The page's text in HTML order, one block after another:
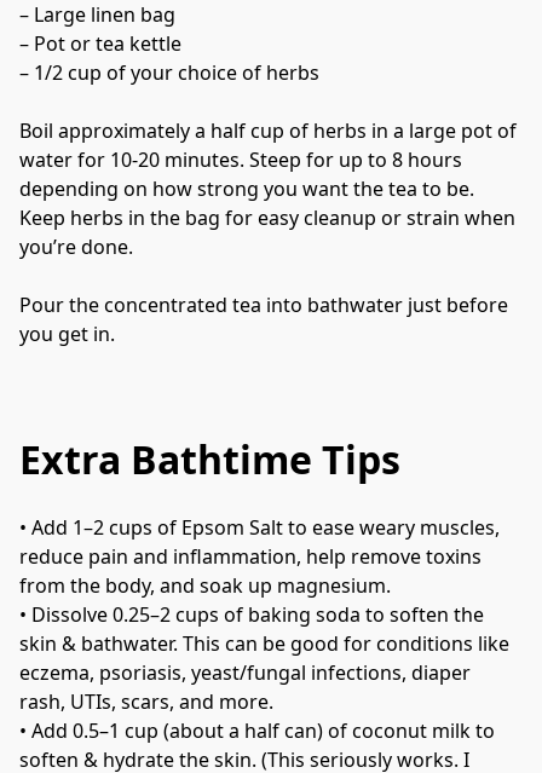
– Large linen bag
– Pot or tea kettle
– 1/2 cup of your choice of herbs
Boil approximately a half cup of herbs in a large pot of
water for 10-20 minutes. Steep for up to 8 hours
depending on how strong you want the tea to be.
Keep herbs in the bag for easy cleanup or strain when
you’re done.
Pour the concentrated tea into bathwater just before
you get in.
Extra Bathtime Tips
• Add 1–2 cups of Epsom Salt to ease weary muscles,
reduce pain and inflammation, help remove toxins
from the body, and soak up magnesium.
• Dissolve 0.25–2 cups of baking soda to soften the
skin & bathwater. This can be good for conditions like
eczema, psoriasis, yeast/fungal infections, diaper
rash, UTIs, scars, and more.
• Add 0.5–1 cup (about a half can) of coconut milk to
soften & hydrate the skin. (This seriously works. I